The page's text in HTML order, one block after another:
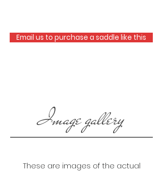
Email us to purchase a saddle like this
Image gallery
These are images of the actual